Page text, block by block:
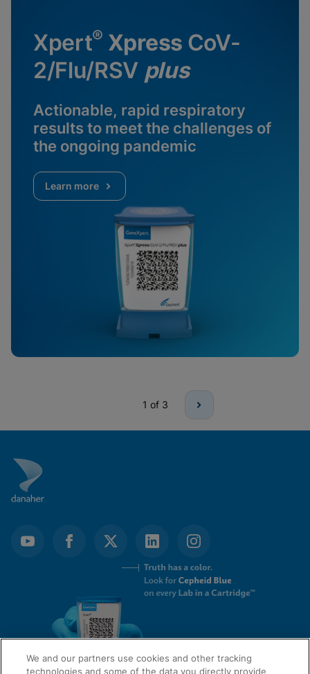
Xpert® Xpress CoV-
2/Flu/RSV plus
Actionable, rapid respiratory
results to meet the challenges of
the ongoing pandemic
Learn more
1 of 3
We and our partners use cookies and other tracking
technologies and some of the data you directly provide